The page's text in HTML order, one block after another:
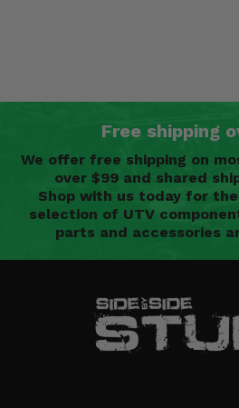
Free shipping
We offer free shipping on
over $99 and shared
Shop with us today for
selection of UTV
parts and accessories